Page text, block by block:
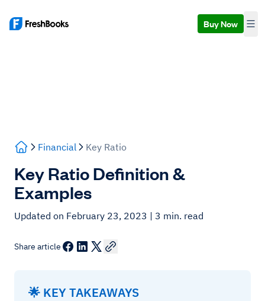
Buy Now
Financial Key Ratio
Key Ratio Definition &
Examples
Updated on February 23, 2023 | 3 min. read
Share article
🌟 KEY TAKEAWAYS